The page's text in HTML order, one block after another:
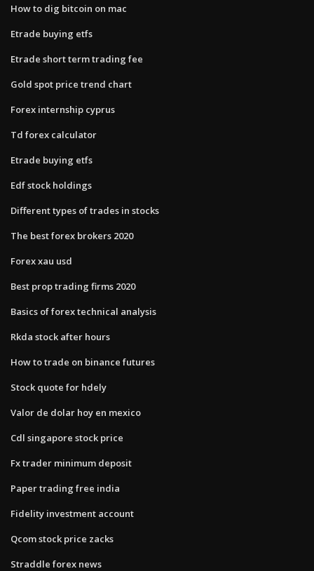
How to dig bitcoin on mac
Etrade buying etfs
Etrade short term trading fee
Gold spot price trend chart
Forex internship cyprus
Td forex calculator
Etrade buying etfs
Edf stock holdings
Different types of trades in stocks
The best forex brokers 2020
Forex xau usd
Best prop trading firms 2020
Basics of forex technical analysis
Rkda stock after hours
How to trade on binance futures
Stock quote for hdely
Valor de dolar hoy en mexico
Cdl singapore stock price
Fx trader minimum deposit
Paper trading free india
Fidelity investment account
Qcom stock price zacks
Straddle forex news